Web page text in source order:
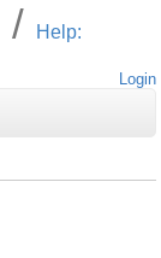
Help:
Login